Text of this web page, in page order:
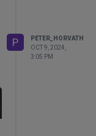
P
PETER_HORVATH
OCT 9, 2024,
3:05 PM